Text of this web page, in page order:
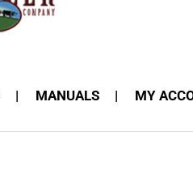
MANUALS MY